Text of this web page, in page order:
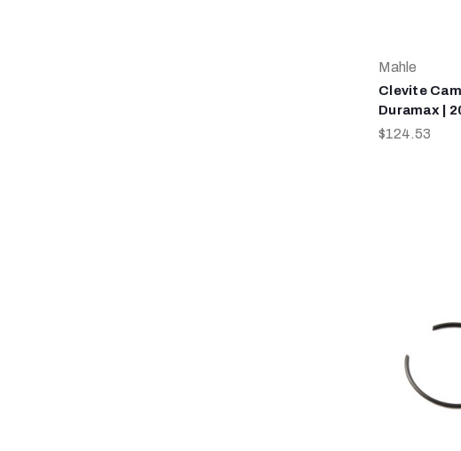
Mahle
Clevite
Duramax |
$124.53